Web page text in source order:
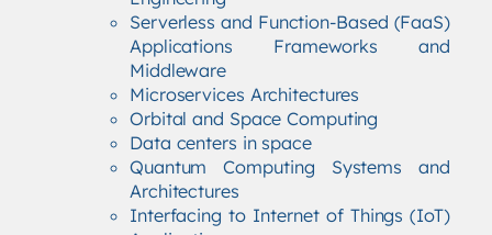
Serverless and Function-Based (FaaS)
Applications Frameworks and
Middleware
Microservices Architectures
Orbital and Space Computing
Data centers in space
Quantum Computing Systems and
Architectures
Interfacing to Internet of Things (IoT)